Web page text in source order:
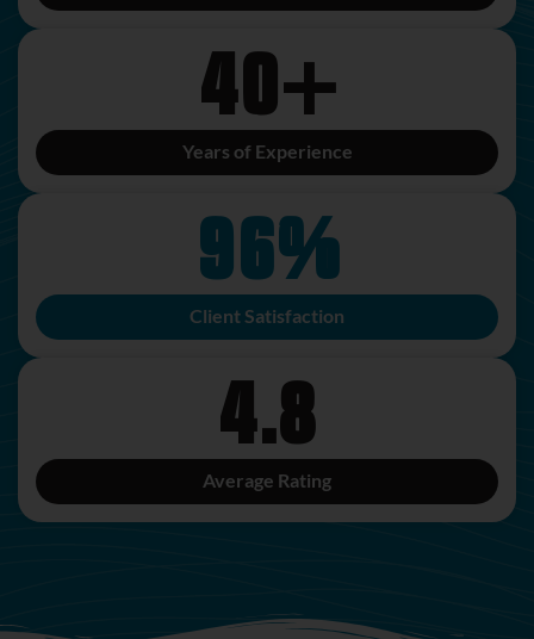
40+
Years of Experience
96%
Client Satisfaction
4.8
Average Rating